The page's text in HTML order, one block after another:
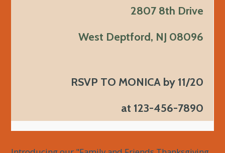
2807 8th Drive
West Deptford, NJ 08096
RSVP TO MONICA by 11/20
at 123-456-7890